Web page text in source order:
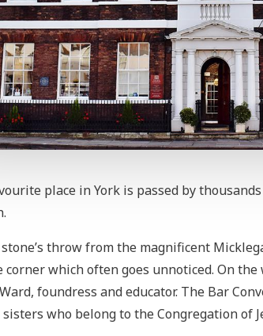
place in York is passed by
stone’s throw from the magnificent
corner which often goes unnoticed. On
foundress and educator. The Bar
who belong to the Congregation of